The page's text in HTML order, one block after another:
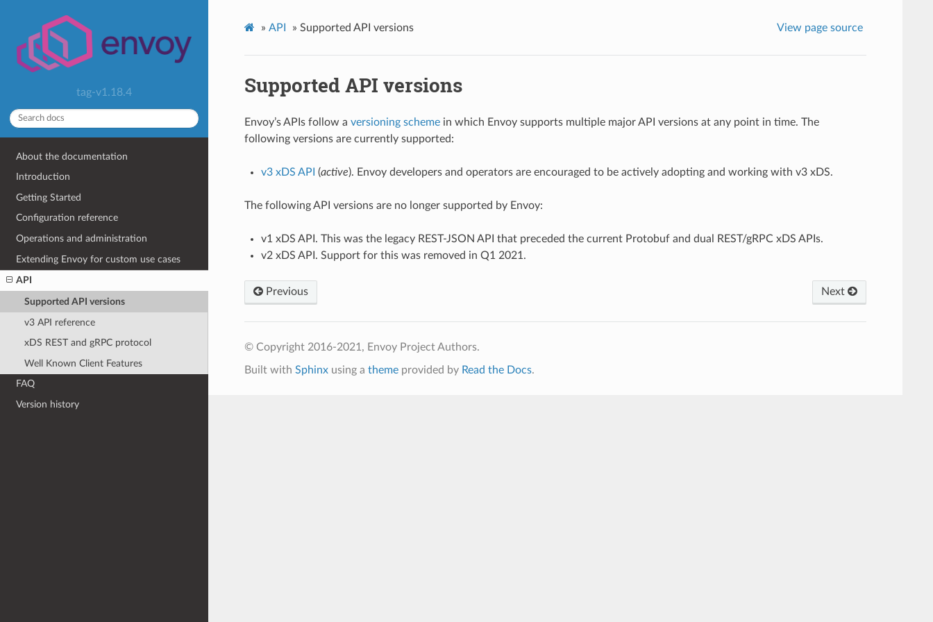
tag-v1.18.4
About the documentation
Introduction
Getting Started
Configuration reference
Operations and administration
Extending Envoy for custom use cases
API
Supported API versions
v3 API reference
xDS REST and gRPC protocol
Well Known Client Features
FAQ
Version history
» API » Supported API versions View page source
Supported API versions
Envoy’s APIs follow a versioning schemein which Envoy supports multiple major API versions at any point in time. The
following versions are currently supported:
v3 xDS API (active). Envoy developers and operators are encouraged to be actively adopting and working with v3 xDS.
The following API versions are no longer supported by Envoy:
v1 xDS API. This was the legacy REST-JSON API that preceded the current Protobuf and dual REST/gRPC xDS APIs.
v2 xDS API. Support for this was removed in Q1 2021.
Next
Previous
© Copyright 2016-2021, Envoy Project Authors.
Built with Sphinxusing a themeprovided by Read the Docs.